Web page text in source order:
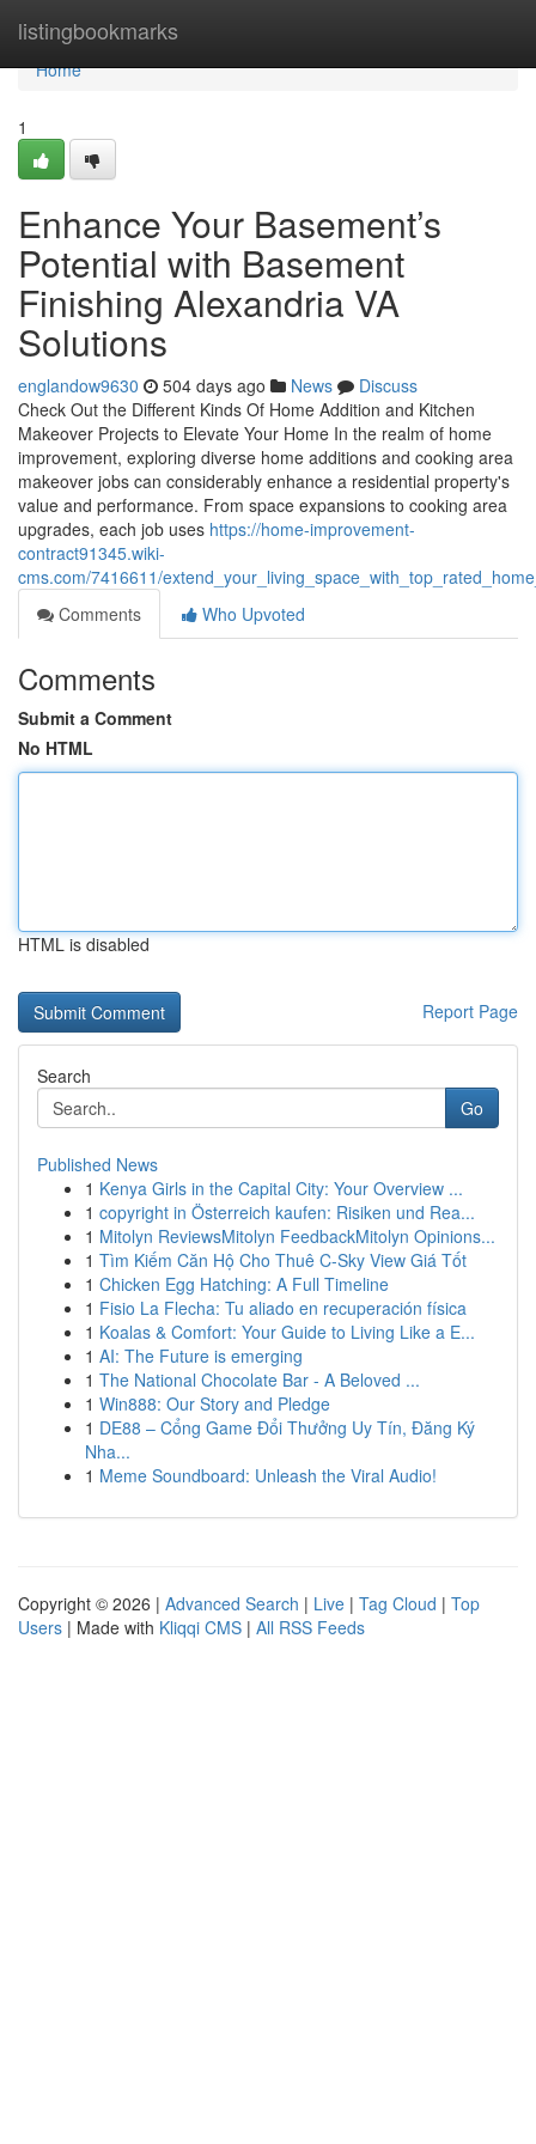
listingbookmarks
Home
Home
1
Enhance Your Basement’s
Potential with Basement
Finishing Alexandria VA
Solutions
englandow9630 504 days ago News
Discuss
Check Out the Different Kinds Of Home Addition and Kitchen
Makeover Projects to Elevate Your Home In the realm of home
improvement, exploring diverse home additions and cooking area
makeover jobs can considerably enhance a residential property's
value and performance. From space expansions to cooking area
upgrades, each job uses https://home-improvement-
contract91345.wiki-
cms.com/7416611/
Comments
Who Upvoted
Comments
Submit a Comment
No HTML
HTML is disabled
Report Page
Search
Go
Published News
1 Kenya Girls in the Capital City: Your Overview ...
1 copyright in Österreich kaufen: Risiken und Rea...
1 Mitolyn ReviewsMitolyn FeedbackMitolyn Opinions...
1 Tìm Kiếm Căn Hộ Cho Thuê C-Sky View Giá Tốt
1 Chicken Egg Hatching: A Full Timeline
1 Fisio La Flecha: Tu aliado en recuperación física
1 Koalas & Comfort: Your Guide to Living Like a E...
1 AI: The Future is emerging
1 The National Chocolate Bar - A Beloved ...
1 Win888: Our Story and Pledge
1 DE88 – Cổng Game Đổi Thưởng Uy Tín, Đăng Ký
Nha...
1 Meme Soundboard: Unleash the Viral Audio!
Copyright © 2026 | Advanced Search | Live | Tag Cloud | Top
Users | Made with Kliqqi CMS | All RSS Feeds